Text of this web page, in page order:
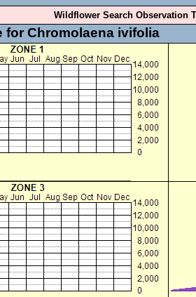
Wildflower Search Observation
for Chromolaena ivifolia